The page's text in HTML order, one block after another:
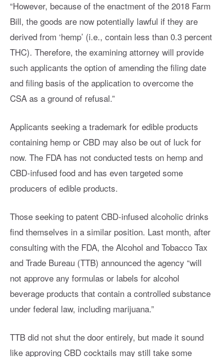
“However, because of the enactment of the 2018 Farm
Bill, the goods are now potentially lawful if they are
derived from ‘hemp’ (i.e., contain less than 0.3 percent
THC). Therefore, the examining attorney will provide
such applicants the option of amending the filing date
and filing basis of the application to overcome the
CSA as a ground of refusal.”
Applicants seeking a trademark for edible products
containing hemp or CBD may also be out of luck for
now. The FDA has not conducted tests on hemp and
CBD-infused food and has even targeted some
producers of edible products.
Those seeking to patent CBD-infused alcoholic drinks
find themselves in a similar position. Last month, after
consulting with the FDA, the Alcohol and Tobacco Tax
and Trade Bureau (TTB) announced the agency “will
not approve any formulas or labels for alcohol
beverage products that contain a controlled substance
under federal law, including marijuana.”
TTB did not shut the door entirely, but made it sound
like approving CBD cocktails may still take some